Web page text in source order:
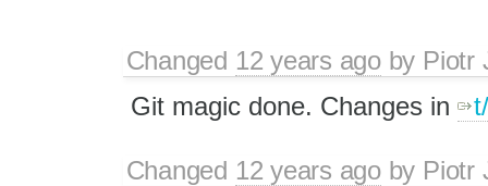
Changed 12 years agoby Piotr
Git magic done. Changes in
Changed 12 years agoby Piotr